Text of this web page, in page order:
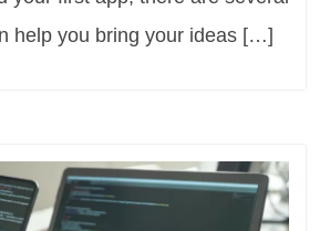
help you bring your ideas […]